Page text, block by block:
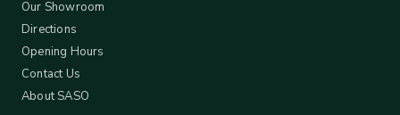
Our Showroom
Directions
Opening Hours
Contact Us
About SASO